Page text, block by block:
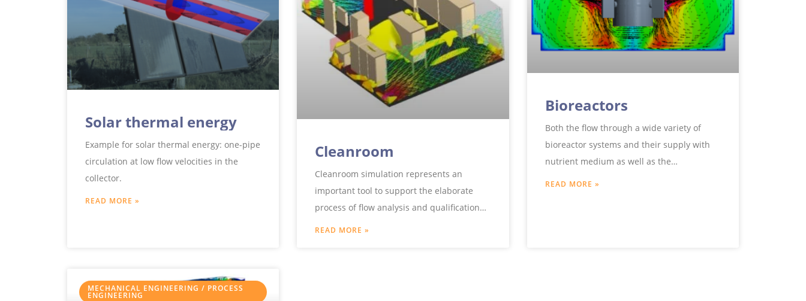
Solar thermal energy
Example for solar thermal energy: one-pipe
circulation at low flow velocities in the
collector.
READ MORE »
Cleanroom
Cleanroom simulation represents an
important tool to support the elaborate
process of flow analysis and qualification
READ MORE »
Bioreactors
Both the flow through a wide variety of
bioreactor systems and their supply with
nutrient medium as well as the
READ MORE »
MECHANICAL ENGINEERING / PROCESS
ENGINEERING